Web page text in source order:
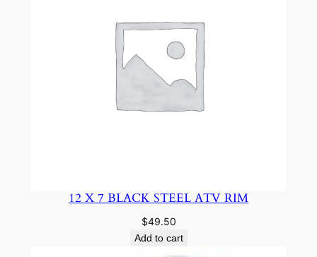
12 X 7 BLACK STEEL ATV RIM
$49.50
Add to cart